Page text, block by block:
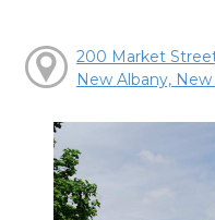
200 Market
New Albany,